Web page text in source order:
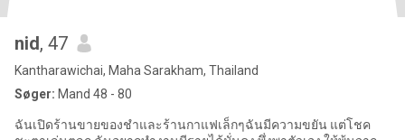
nid, 47
Kantharawichai, Maha Sarakham, Thailand
Søger: Mand 48 - 80
ฉันเปิดร้านขายของชำและร้านกาแฟเล็กๆฉันมีความขยัน แต่โชค